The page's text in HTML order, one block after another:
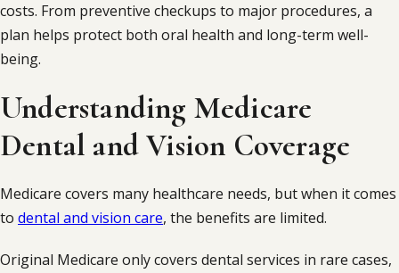
costs. From preventive checkups to major procedures, a
plan helps protect both oral health and long-term well-
being.
Understanding Medicare
Dental and Vision Coverage
Medicare covers many healthcare needs, but when it comes
to dental and vision care, the benefits are limited.
Original Medicare only covers dental services in rare cases,